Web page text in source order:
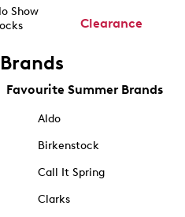
Show
Clearance
Brands
Favourite Summer Brands
Aldo
Birkenstock
Call It Spring
Clarks